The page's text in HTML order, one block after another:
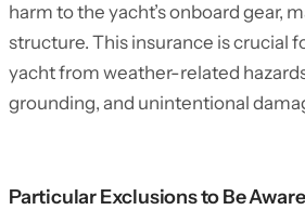
harm to the yacht’s onboard gear,
structure. This insurance is crucial
yacht from weather-related
grounding, and unintentional
Particular Exclusions to Be